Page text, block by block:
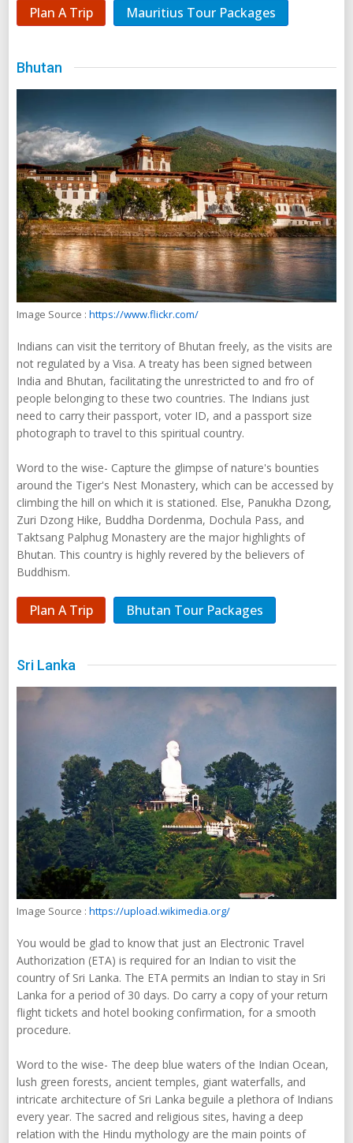
Plan A Trip Mauritius Tour Packages
Bhutan
Image Source : https://www.flickr.com/
Indians can visit the territory of Bhutan freely, as the visits are
not regulated by a Visa. A treaty has been signed between
India and Bhutan, facilitating the unrestricted to and fro of
people belonging to these two countries. The Indians just
need to carry their passport, voter ID, and a passport size
photograph to travel to this spiritual country.
Word to the wise- Capture the glimpse of nature's bounties
around the Tiger's Nest Monastery, which can be accessed by
climbing the hill on which it is stationed. Else, Panukha Dzong,
Zuri Dzong Hike, Buddha Dordenma, Dochula Pass, and
Taktsang Palphug Monastery are the major highlights of
Bhutan. This country is highly revered by the believers of
Buddhism.
Plan A Trip Bhutan Tour Packages
Sri Lanka
Image Source : https://upload.wikimedia.org/
You would be glad to know that just an Electronic Travel
Authorization (ETA) is required for an Indian to visit the
country of Sri Lanka. The ETA permits an Indian to stay in Sri
Lanka for a period of 30 days. Do carry a copy of your return
flight tickets and hotel booking confirmation, for a smooth
procedure.
Word to the wise- The deep blue waters of the Indian Ocean,
lush green forests, ancient temples, giant waterfalls, and
intricate architecture of Sri Lanka beguile a plethora of Indians
every year. The sacred and religious sites, having a deep
relation with the Hindu mythology are the main points of